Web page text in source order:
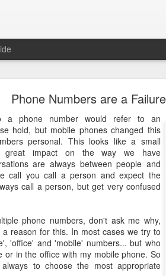
Phone Numbers are a
a phone number would refer to an
hold, but mobile phones changed this
personal. This looks like a small
impact on the way we have
are always between people and
call you call a person and expect the
call a person, but get very confused
phone numbers, don't ask me why,
reason for this. In most cases we try to
'office' and 'mobile' numbers... but who
or in the office with my mobile phone. So
to choose the most appropriate
Just over a year ago
article on this blog. It was
proud that the product was
money and become
how busy year it has been. From
Customers provide you with lots of
and with a cutting edge vision
a balance act between fulfilling a
fast technical evolutions. It
days and many weekends.
are all quickly forgotten when working
to make your own choices and
it best: You work even more than